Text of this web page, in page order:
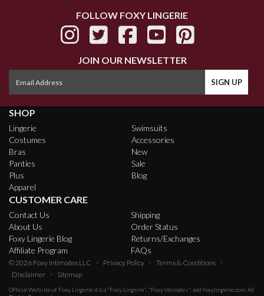
FOLLOW FOXY LINGERIE
JOIN OUR NEWSLETTER
SHOP
Lingerie
Costumes
Bras
Panties
Plus
Apparel
Swimsuits
Accessories
New
Sale
Blog
CUSTOMER CARE
Contact Us
About Us
Foxy Lingerie Blog
Affiliate Program
Shipping
Order Status
Returns/Exchanges
FAQs
© 2026 Foxy Intimates LLC · Privacy Policy · Terms & Conditions ·
Disclaimer · Sitemap
Official Website of Foxy Lingerie d.b.a "Foxy Lingerie", "Foxy Intimates", and foxylingerie.com. All